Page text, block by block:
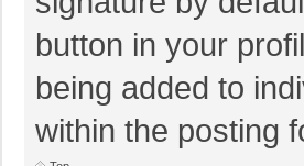
button in your
being added to
within the posting